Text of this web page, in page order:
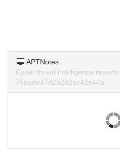
APTNotes
Cyber threat intelligence
75eade47d2b282ac42e44b.